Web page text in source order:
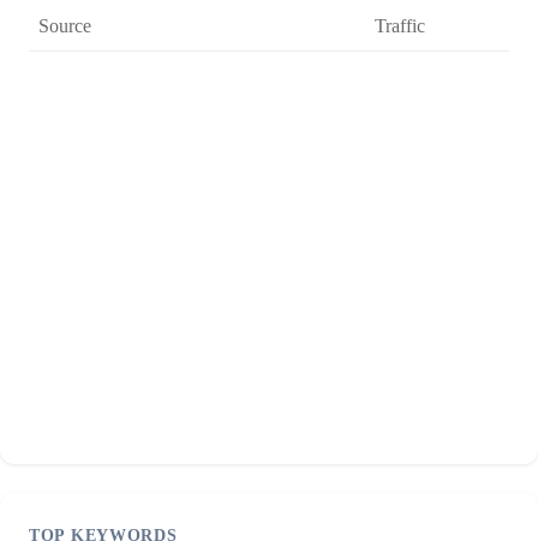
Source Traffic
TOP KEYWORDS